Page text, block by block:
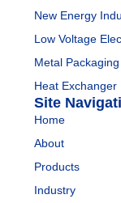
New Energy
Low Voltage
Metal
Heat Exchanger
Site
Home
About
Products
Industry